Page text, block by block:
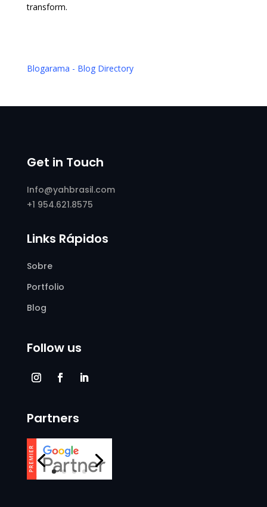
transform.
Blogarama - Blog Directory
Get in Touch
Info@yahbrasil.com
+1 954.621.8575
Links Rápidos
Sobre
Portfolio
Blog
Follow us
Partners